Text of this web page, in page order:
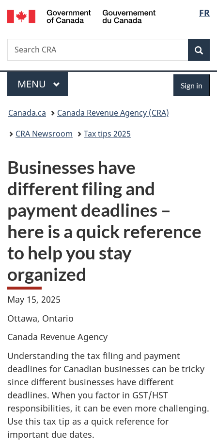
Skip
to
Skip
to
Switch
to
FR
Gouvernement
Search
Search
CRA
Menu
MAIN
MENU Sign in
You
are
Canada.ca
Canada Revenue Agency (CRA)
CRA Newsroom
Tax tips 2025
Businesses have
different filing and
payment deadlines –
here is a quick reference
to help you stay
organized
May 15, 2025
Ottawa, Ontario
Canada Revenue Agency
Understanding the tax filing and payment
deadlines for Canadian businesses can be tricky
since different businesses have different
deadlines. When you factor in GST/HST
responsibilities, it can be even more challenging.
Use this tax tip as a quick reference for
important due dates.